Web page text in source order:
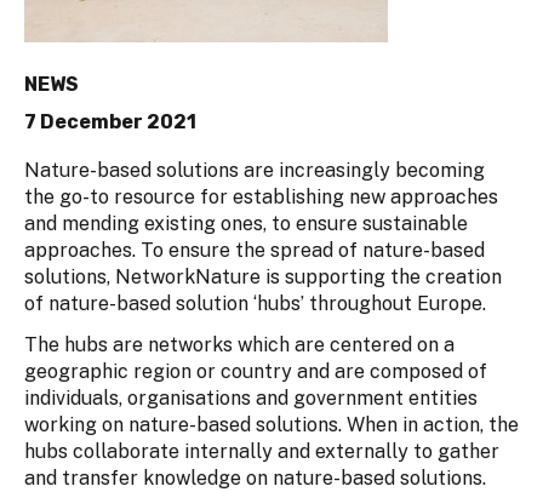
NEWS
7 December 2021
Nature-based solutions are increasingly becoming
the go-to resource for establishing new approaches
and mending existing ones, to ensure sustainable
approaches. To ensure the spread of nature-based
solutions, NetworkNature is supporting the creation
of nature-based solution ‘hubs’ throughout Europe.
The hubs are networks which are centered on a
geographic region or country and are composed of
individuals, organisations and government entities
working on nature-based solutions. When in action, the
hubs collaborate internally and externally to gather
and transfer knowledge on nature-based solutions.